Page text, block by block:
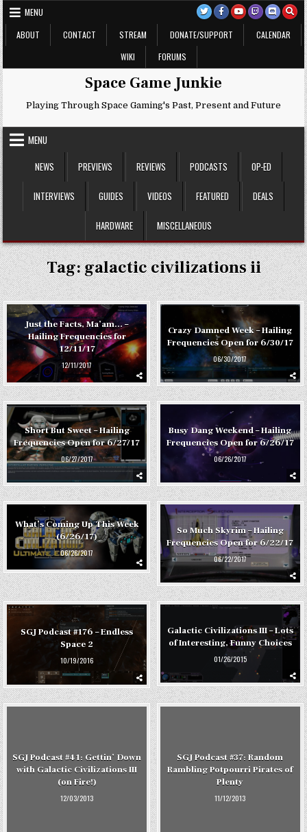
Skip
to
content
MENU
ABOUT
CONTACT STREAM DONATE/SUPPORT
CALENDAR
WIKI
FORUMS
Space Game Junkie
Playing Through Space Gaming's Past, Present and Future
MENU
NEWS
PREVIEWS REVIEWS PODCASTS OP-ED
INTERVIEWS GUIDES VIDEOS FEATURED DEALS
HARDWARE MISCELLANEOUS
Tag:galactic civilizations ii
Just the Facts, Ma’am… –
Hailing Frequencies for
12/11/17
12/11/2017
Crazy Damned Week – Hailing
Frequencies Open for 6/30/17
06/30/2017
Short But Sweet – Hailing
Frequencies Open for 6/27/17
06/27/2017
Busy Dang Weekend – Hailing
Frequencies Open for 6/26/17
06/26/2017
What’s Coming Up This Week
(6/26/17)
06/26/2017
So Much Skyrim – Hailing
Frequencies Open for 6/22/17
06/22/2017
SGJ Podcast #176 – Endless
Space 2
10/19/2016
Galactic Civilizations III – Lots
of Interesting, Funny Choices
01/26/2015
SGJ Podcast #41: Gettin’ Down
with Galactic Civilizations III
(on Fire!)
12/03/2013
SGJ Podcast #37: Random
Rambling Potpourri Pirates of
Plenty
11/12/2013